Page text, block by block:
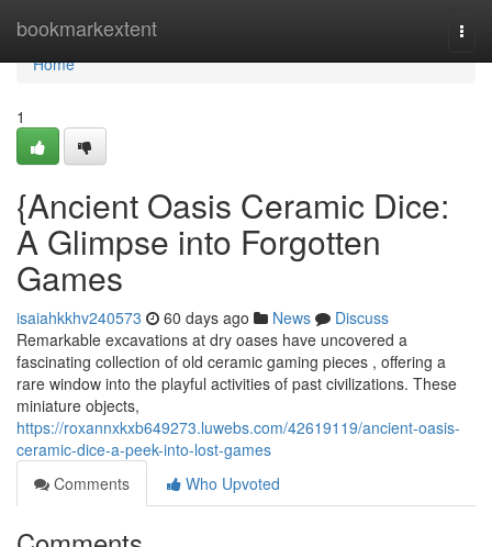
bookmarkextent
Home
Home
1
{Ancient Oasis Ceramic Dice:
A Glimpse into Forgotten
Games
isaiahkkhv240573 60 days ago News
Discuss
Remarkable excavations at dry oases have uncovered a
fascinating collection of old ceramic gaming pieces , offering a
rare window into the playful activities of past civilizations. These
miniature objects,
https://roxannxkxb649273.luwebs.com/42619119/ancient-oasis-
ceramic-dice-a-peek-into-lost-games
Comments
Who Upvoted